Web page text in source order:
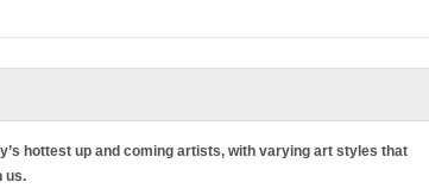
hottest up and coming artists, with varying art styles that
us.